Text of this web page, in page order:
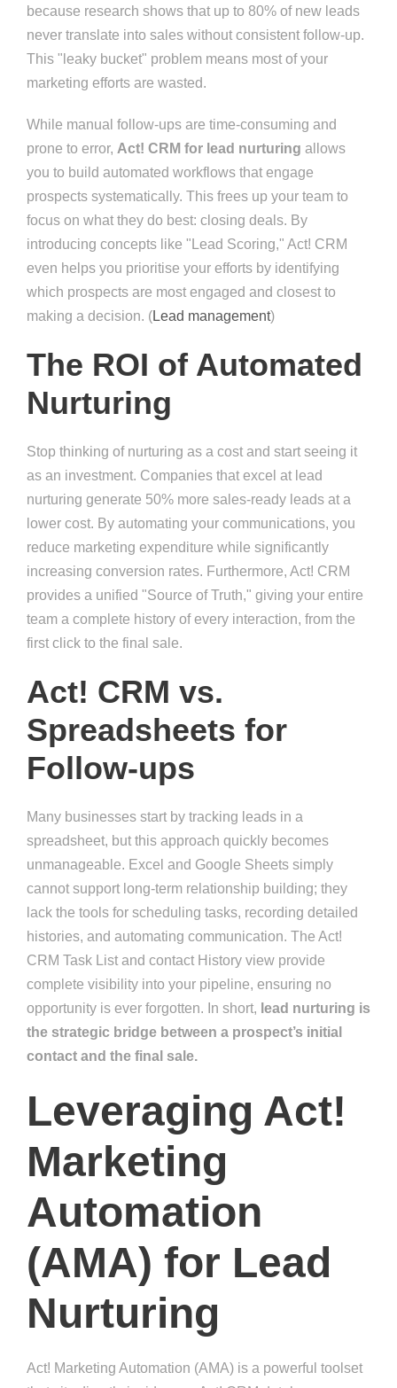
because research shows that up to 80% of new leads
never translate into sales without consistent follow-up.
This "leaky bucket" problem means most of your
marketing efforts are wasted.
While manual follow-ups are time-consuming and
prone to error, Act! CRM for lead nurturing allows
you to build automated workflows that engage
prospects systematically. This frees up your team to
focus on what they do best: closing deals. By
introducing concepts like "Lead Scoring," Act! CRM
even helps you prioritise your efforts by identifying
which prospects are most engaged and closest to
making a decision. (Lead management)
The ROI of Automated
Nurturing
Stop thinking of nurturing as a cost and start seeing it
as an investment. Companies that excel at lead
nurturing generate 50% more sales-ready leads at a
lower cost. By automating your communications, you
reduce marketing expenditure while significantly
increasing conversion rates. Furthermore, Act! CRM
provides a unified "Source of Truth," giving your entire
team a complete history of every interaction, from the
first click to the final sale.
Act! CRM vs.
Spreadsheets for
Follow-ups
Many businesses start by tracking leads in a
spreadsheet, but this approach quickly becomes
unmanageable. Excel and Google Sheets simply
cannot support long-term relationship building; they
lack the tools for scheduling tasks, recording detailed
histories, and automating communication. The Act!
CRM Task List and contact History view provide
complete visibility into your pipeline, ensuring no
opportunity is ever forgotten. In short, lead nurturing is
the strategic bridge between a prospect’s initial
contact and the final sale.
Leveraging Act!
Marketing
Automation
(AMA) for Lead
Nurturing
Act! Marketing Automation (AMA) is a powerful toolset